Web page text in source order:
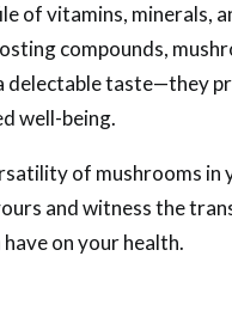
of vitamins, minerals,
compounds,
delectable taste—they
well-being.
of mushrooms in
and witness the
on your health.